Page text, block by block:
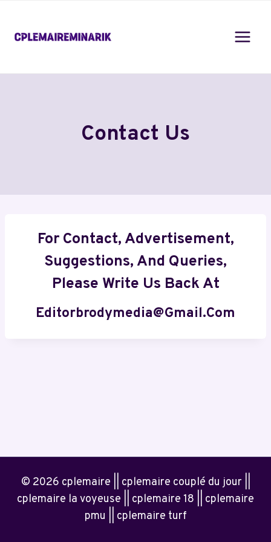
content
Contact Us
For Contact, Advertisement,
Suggestions, And Queries,
Please Write Us Back At
Editorbrodymedia@gmail.com
© 2026 cplemaire || cplemaire couplé du jour ||
cplemaire la voyeuse || cplemaire 18 || cplemaire
pmu || cplemaire turf